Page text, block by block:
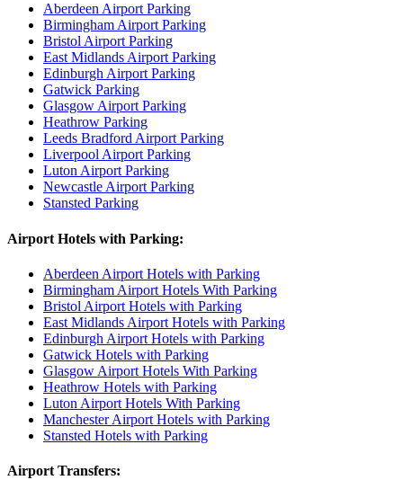
Aberdeen Airport Parking
Birmingham Airport Parking
Bristol Airport Parking
East Midlands Airport Parking
Edinburgh Airport Parking
Gatwick Parking
Glasgow Airport Parking
Heathrow Parking
Leeds Bradford Airport Parking
Liverpool Airport Parking
Luton Airport Parking
Newcastle Airport Parking
Stansted Parking
Airport Hotels with Parking:
Aberdeen Airport Hotels with Parking
Birmingham Airport Hotels With Parking
Bristol Airport Hotels with Parking
East Midlands Airport Hotels with Parking
Edinburgh Airport Hotels with Parking
Gatwick Hotels with Parking
Glasgow Airport Hotels With Parking
Heathrow Hotels with Parking
Luton Airport Hotels With Parking
Manchester Airport Hotels with Parking
Stansted Hotels with Parking
Airport Transfers: